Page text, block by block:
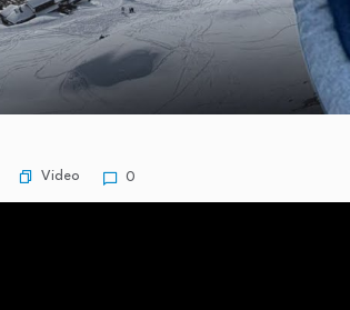
Video 0